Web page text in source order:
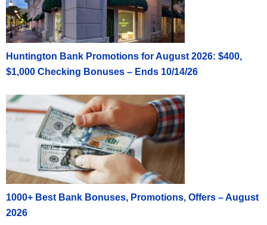
Huntington Bank Promotions for August 2026: $400,
$1,000 Checking Bonuses – Ends 10/14/26
1000+ Best Bank Bonuses, Promotions, Offers – August
2026